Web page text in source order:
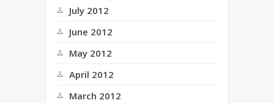
July 2012
June 2012
May 2012
April 2012
March 2012